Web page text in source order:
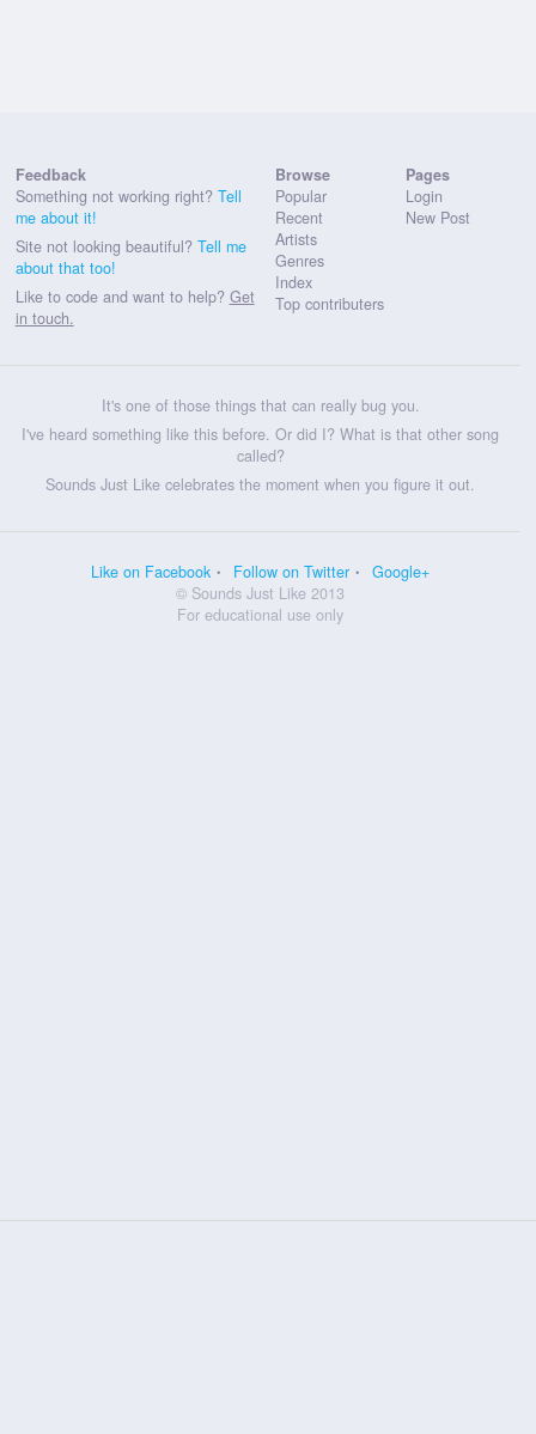
Feedback
Something not working right? Tell
me about it!
Site not looking beautiful? Tell me
about that too!
Like to code and want to help? Get
in touch.
Browse
Popular
Recent
Artists
Genres
Index
Top contributers
Pages
Login
New Post
It's one of those things that can really bug you.
I've heard something like this before. Or did I? What is that other song
called?
Sounds Just Like celebrates the moment when you figure it out.
Like on Facebook Follow on Twitter
Google+
© Sounds Just Like 2013
For educational use only